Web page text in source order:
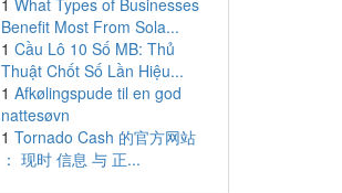
1 What Types of Businesses
Benefit Most From Sola...
1 Cầu Lô 10 Số MB: Thủ
Thuật Chốt Số Lần Hiệu...
1 Afkølingspude til en god
nattesøvn
1 Tornado Cash 的官方网站
： 现时 信息 与 正...